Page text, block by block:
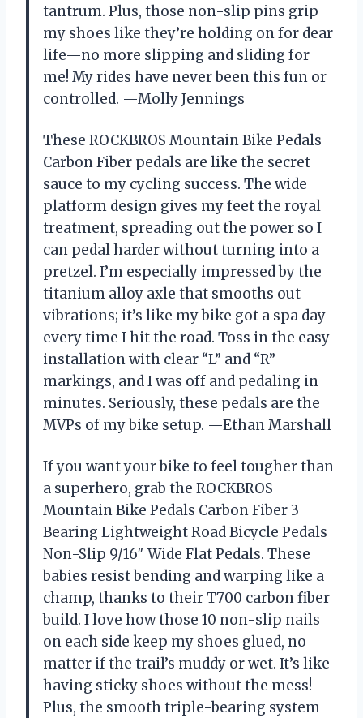
tantrum. Plus, those non-slip pins grip
my shoes like they’re holding on for dear
life—no more slipping and sliding for
me! My rides have never been this fun or
controlled. —Molly Jennings
These ROCKBROS Mountain Bike Pedals
Carbon Fiber pedals are like the secret
sauce to my cycling success. The wide
platform design gives my feet the royal
treatment, spreading out the power so I
can pedal harder without turning into a
pretzel. I’m especially impressed by the
titanium alloy axle that smooths out
vibrations; it’s like my bike got a spa day
every time I hit the road. Toss in the easy
installation with clear “L” and “R”
markings, and I was off and pedaling in
minutes. Seriously, these pedals are the
MVPs of my bike setup. —Ethan Marshall
If you want your bike to feel tougher than
a superhero, grab the ROCKBROS
Mountain Bike Pedals Carbon Fiber 3
Bearing Lightweight Road Bicycle Pedals
Non-Slip 9/16″ Wide Flat Pedals. These
babies resist bending and warping like a
champ, thanks to their T700 carbon fiber
build. I love how those 10 non-slip nails
on each side keep my shoes glued, no
matter if the trail’s muddy or wet. It’s like
having sticky shoes without the mess!
Plus, the smooth triple-bearing system